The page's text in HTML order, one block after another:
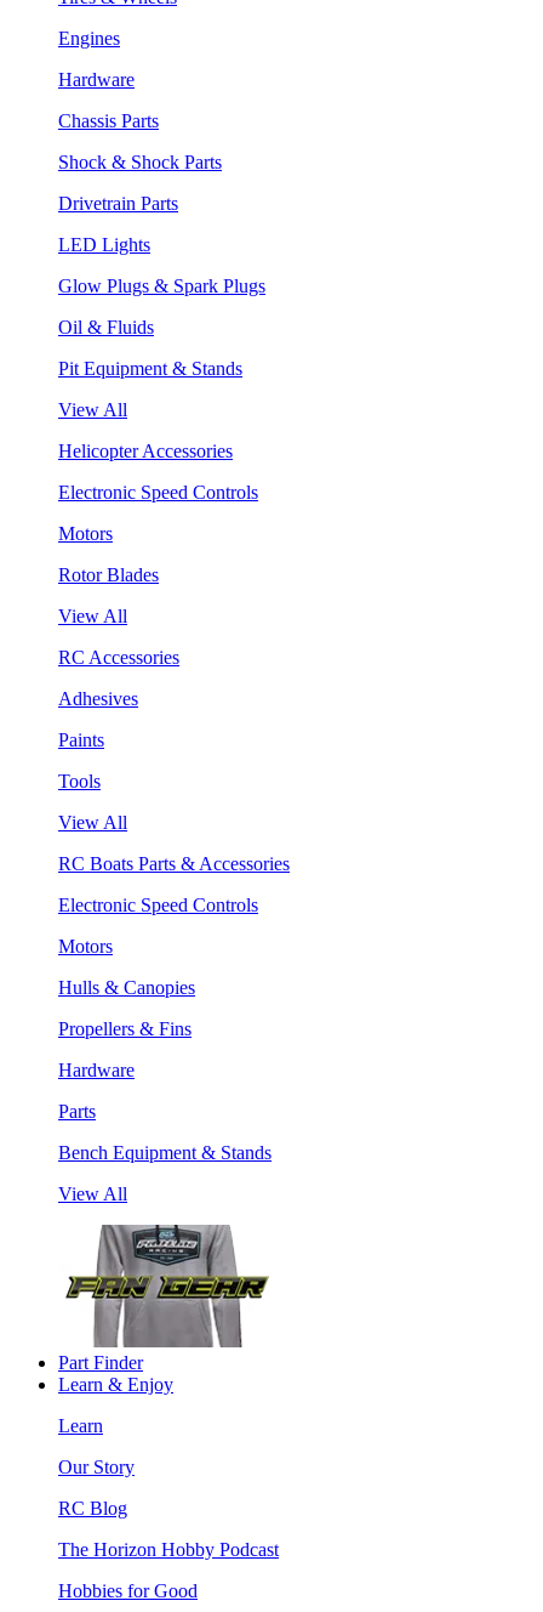
Engines
Hardware
Chassis Parts
Shock & Shock Parts
Drivetrain Parts
LED Lights
Glow Plugs & Spark Plugs
Oil & Fluids
Pit Equipment & Stands
View All
Helicopter Accessories
Electronic Speed Controls
Motors
Rotor Blades
View All
RC Accessories
Adhesives
Paints
Tools
View All
RC Boats Parts & Accessories
Electronic Speed Controls
Motors
Hulls & Canopies
Propellers & Fins
Hardware
Parts
Bench Equipment & Stands
View All
Part Finder
Learn & Enjoy
Learn
Our Story
RC Blog
The Horizon Hobby Podcast
Hobbies for Good